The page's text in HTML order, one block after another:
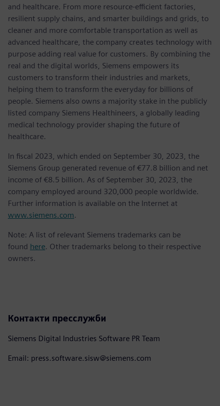
and healthcare. From more resource-efficient factories,
resilient supply chains, and smarter buildings and grids, to
cleaner and more comfortable transportation as well as
advanced healthcare, the company creates technology with
purpose adding real value for customers. By combining the
real and the digital worlds, Siemens empowers its
customers to transform their industries and markets,
helping them to transform the everyday for billions of
people. Siemens also owns a majority stake in the publicly
listed company Siemens Healthineers, a globally leading
medical technology provider shaping the future of
healthcare.
In fiscal 2023, which ended on September 30, 2023, the
Siemens Group generated revenue of €77.8 billion and net
income of €8.5 billion. As of September 30, 2023, the
company employed around 320,000 people worldwide.
Further information is available on the Internet at
www.siemens.com.
Note: A list of relevant Siemens trademarks can be
found here. Other trademarks belong to their respective
owners.
Контакти пресслужби
Siemens Digital Industries Software PR Team
Email: press.software.sisw@siemens.com